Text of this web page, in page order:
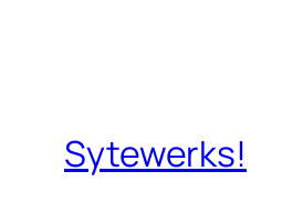
Sytewerks!